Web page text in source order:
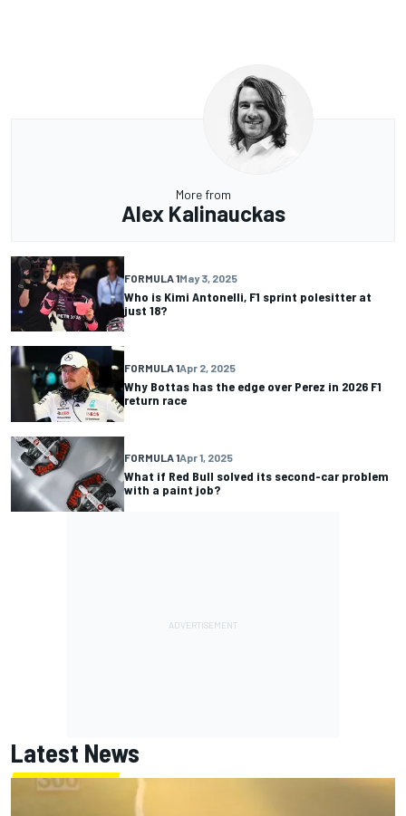
More from
Alex Kalinauckas
FORMULA 1May 3, 2025
Who is Kimi Antonelli, F1 sprint polesitter at
just 18?
FORMULA 1Apr 2, 2025
Why Bottas has the edge over Perez in 2026 F1
return race
FORMULA 1Apr 1, 2025
What if Red Bull solved its second-car problem
with a paint job?
Latest News